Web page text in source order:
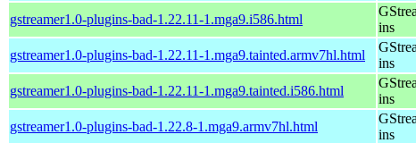
gstreamer1.0-plugins-bad-1.22.11-1.mga9.i586.html
ins
gstreamer1.0-plugins-bad-1.22.11-1.mga9.tainted.armv7hl.html
ins
gstreamer1.0-plugins-bad-1.22.11-1.mga9.tainted.i586.html
ins
gstreamer1.0-plugins-bad-1.22.8-1.mga9.armv7hl.html
ins